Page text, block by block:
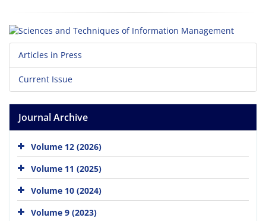
Articles in Press
Current Issue
Journal Archive
Volume 12 (2026)
Volume 11 (2025)
Volume 10 (2024)
Volume 9 (2023)